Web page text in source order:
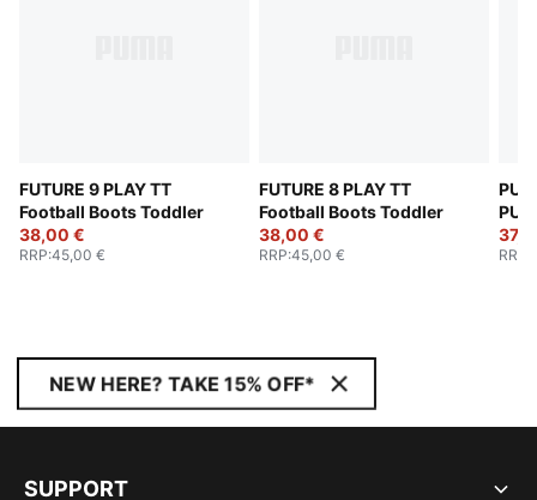
FUTURE 9 PLAY TT
Football Boots Toddler
38,00 €
RRP:45,00 €
FUTURE 8 PLAY TT
Football Boots Toddler
38,00 €
RRP:45,00 € RRP
NEW HERE? TAKE 15% OFF*
SUPPORT